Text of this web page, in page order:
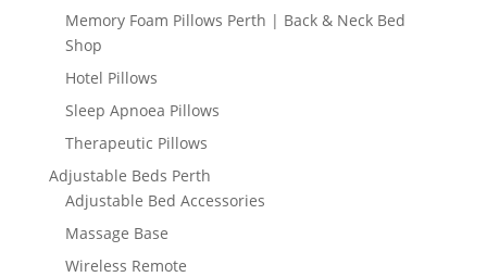
Memory Foam Pillows Perth | Back & Neck Bed
Shop
Hotel Pillows
Sleep Apnoea Pillows
Therapeutic Pillows
Adjustable Beds Perth
Adjustable Bed Accessories
Massage Base
Wireless Remote